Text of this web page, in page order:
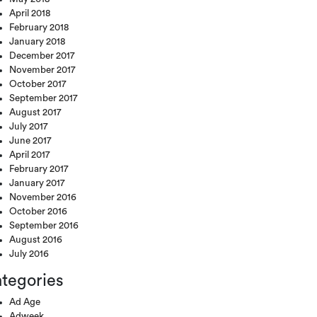
April 2018
February 2018
January 2018
December 2017
November 2017
October 2017
September 2017
August 2017
July 2017
June 2017
April 2017
February 2017
January 2017
November 2016
October 2016
September 2016
August 2016
July 2016
Ad Age